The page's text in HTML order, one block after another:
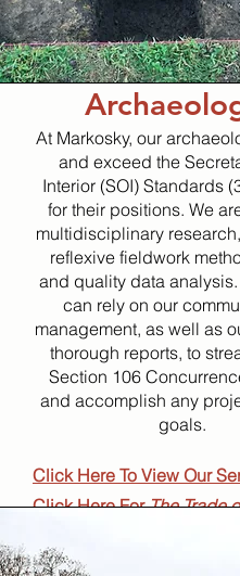
At Markosky, our
and exceed the
Interior (SOI) Standards
for their positions. We
multidisciplinary
reflexive fieldwork
and quality data
can rely on our
management, as well as
thorough reports, to
Section 106
and accomplish any
goals.
Click Here To View Our
Click Here ForThe Trade